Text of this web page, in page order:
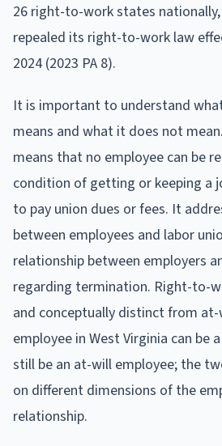
26 right-to-work states
repealed its right-to-work law
2024 (2023 PA 8).
It is important to understand
means and what it does not
means that no employee can be
condition of getting or keeping a
to pay union dues or fees. It
between employees and labor
relationship between employers
regarding termination. Right-to-
and conceptually distinct from
employee in West Virginia can be
still be an at-will employee; the
on different dimensions of the
relationship.